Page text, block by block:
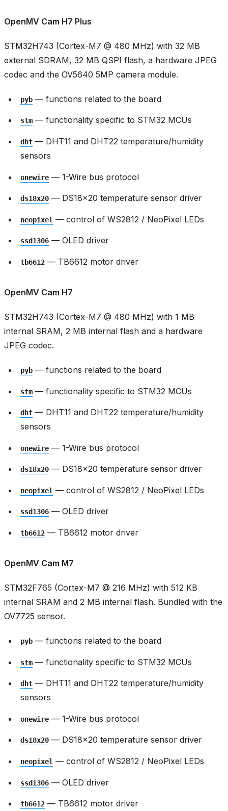
OpenMV Cam H7 Plus
STM32H743 (Cortex-M7 @ 480 MHz) with 32 MB
external SDRAM, 32 MB QSPI flash, a hardware JPEG
codec and the OV5640 5MP camera module.
pyb — functions related to the board
stm — functionality specific to STM32 MCUs
dht — DHT11 and DHT22 temperature/humidity
sensors
onewire — 1-Wire bus protocol
ds18x20 — DS18x20 temperature sensor driver
neopixel — control of WS2812 / NeoPixel LEDs
ssd1306 — OLED driver
tb6612 — TB6612 motor driver
OpenMV Cam H7
STM32H743 (Cortex-M7 @ 480 MHz) with 1 MB
internal SRAM, 2 MB internal flash and a hardware
JPEG codec.
pyb — functions related to the board
stm — functionality specific to STM32 MCUs
dht — DHT11 and DHT22 temperature/humidity
sensors
onewire — 1-Wire bus protocol
ds18x20 — DS18x20 temperature sensor driver
neopixel — control of WS2812 / NeoPixel LEDs
ssd1306 — OLED driver
tb6612 — TB6612 motor driver
OpenMV Cam M7
STM32F765 (Cortex-M7 @ 216 MHz) with 512 KB
internal SRAM and 2 MB internal flash. Bundled with the
OV7725 sensor.
pyb — functions related to the board
stm — functionality specific to STM32 MCUs
dht — DHT11 and DHT22 temperature/humidity
sensors
onewire — 1-Wire bus protocol
ds18x20 — DS18x20 temperature sensor driver
neopixel — control of WS2812 / NeoPixel LEDs
ssd1306 — OLED driver
tb6612 — TB6612 motor driver